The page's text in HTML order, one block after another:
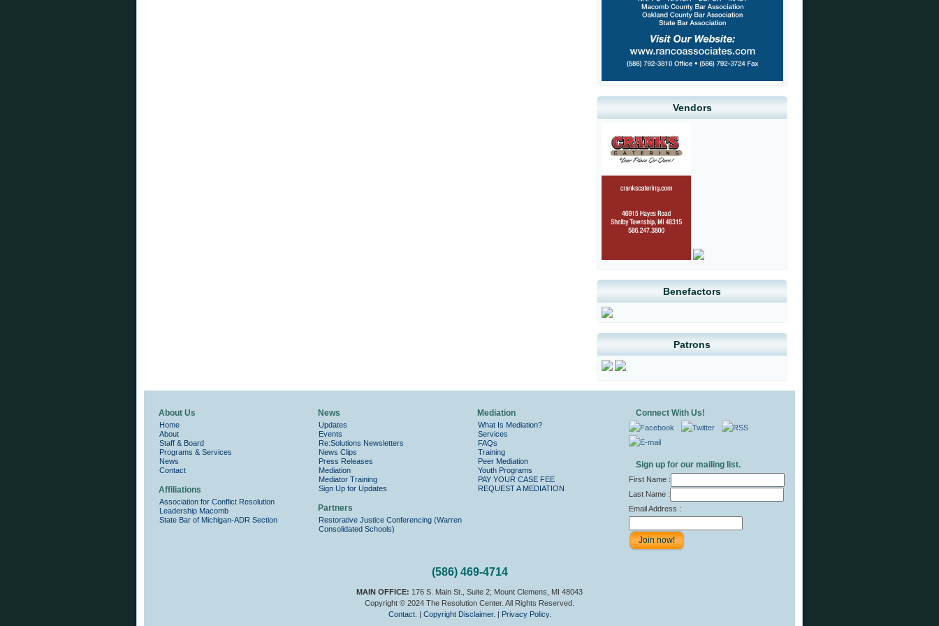
Vendors
Benefactors
Patrons
About Us
Home
About
Staff & Board
Programs & Services
News
Contact
Affiliations
Association for Conflict Resolution
Leadership Macomb
State Bar of Michigan-ADR Section
News
Updates
Events
Re:Solutions Newsletters
News Clips
Press Releases
Mediation
Mediator Training
Sign Up for Updates
Partners
Restorative Justice Conferencing (Warren
Consolidated Schools)
Mediation
What Is Mediation?
Services
FAQs
Training
Peer Mediation
Youth Programs
PAY YOUR CASE FEE
REQUEST A MEDIATION
Connect With Us!
Sign up for our mailing list.
First Name :
Last Name :
Email Address :
(586) 469-4714
MAIN OFFICE: 176 S. Main St., Suite 2; Mount Clemens, MI 48043
Copyright © 2024 The Resolution Center. All Rights Reserved.
Contact. | Copyright Disclaimer. | Privacy Policy.